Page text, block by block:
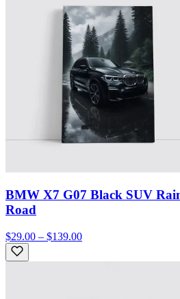
BMW X7 G07 Black SUV
Road
$29.00 – $139.00